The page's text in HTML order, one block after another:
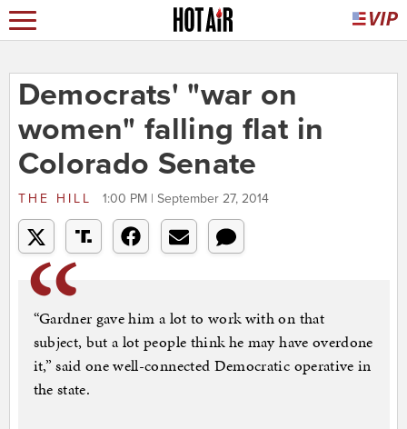
Democrats' "war on
women" falling flat in
Colorado Senate
THE HILL 1:00 PM | September 27, 2014
“Gardner gave him a lot to work with on that
subject, but a lot people think he may have overdone
it,” said one well-connected Democratic operative in
the state.